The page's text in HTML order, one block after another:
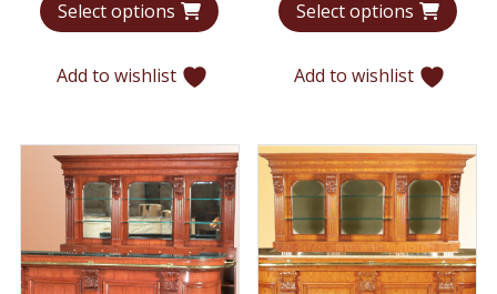
$7,355
Select options
Add to wishlist
$6,440
Select options
Add to wishlist